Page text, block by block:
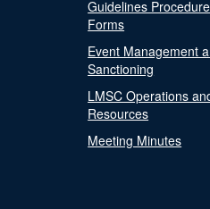
Guidelines
Forms
Event Management
Sanctioning
LMSC Operations
Resources
Meeting Minutes